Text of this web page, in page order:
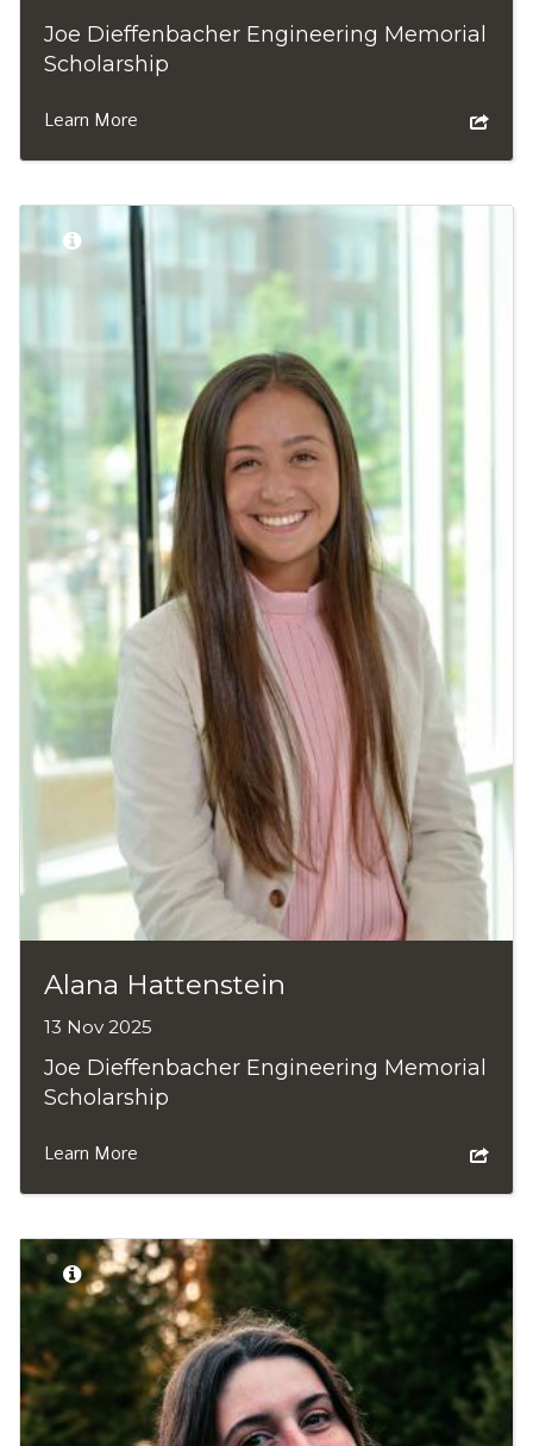
Joe Dieffenbacher Engineering Memorial
Scholarship
Learn More
Alana Hattenstein
13 Nov 2025
Joe Dieffenbacher Engineering Memorial
Scholarship
Learn More